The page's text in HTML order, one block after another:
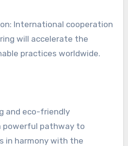
International cooperation
will accelerate the
practices worldwide.
and eco-friendly
powerful pathway to
in harmony with the